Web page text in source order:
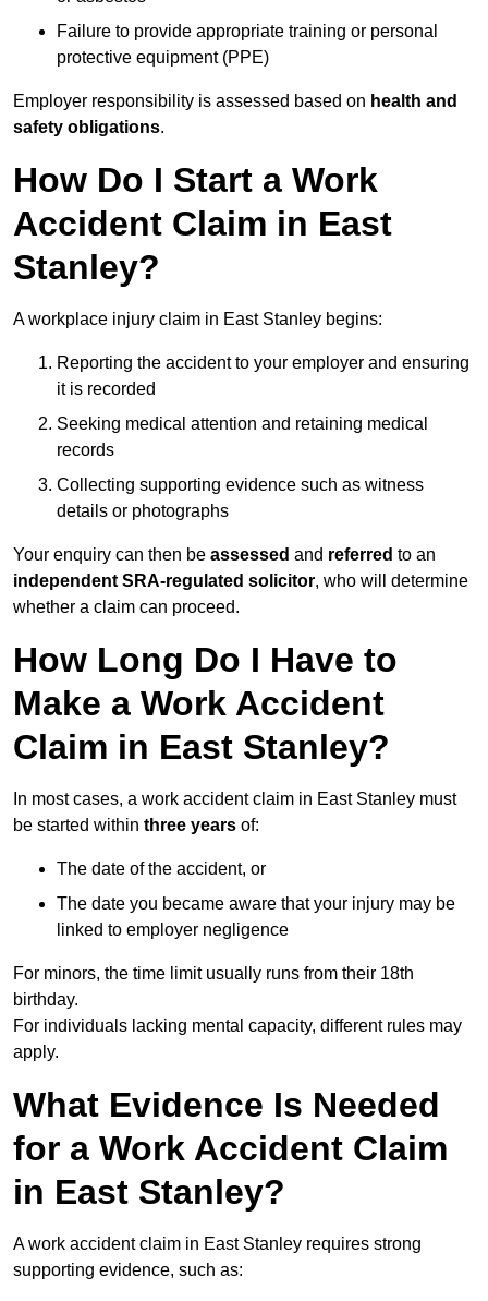
Failure to provide appropriate training or personal
protective equipment (PPE)
Employer responsibility is assessed based on health and
safety obligations.
How Do I Start a Work
Accident Claim in East
Stanley?
A workplace injury claim in East Stanley begins:
Reporting the accident to your employer and ensuring
it is recorded
Seeking medical attention and retaining medical
records
Collecting supporting evidence such as witness
details or photographs
Your enquiry can then be assessed and referred to an
independent SRA-regulated solicitor, who will determine
whether a claim can proceed.
How Long Do I Have to
Make a Work Accident
Claim in East Stanley?
In most cases, a work accident claim in East Stanley must
be started within three years of:
The date of the accident, or
The date you became aware that your injury may be
linked to employer negligence
For minors, the time limit usually runs from their 18th
birthday.
For individuals lacking mental capacity, different rules may
apply.
What Evidence Is Needed
for a Work Accident Claim
in East Stanley?
A work accident claim in East Stanley requires strong
supporting evidence, such as: